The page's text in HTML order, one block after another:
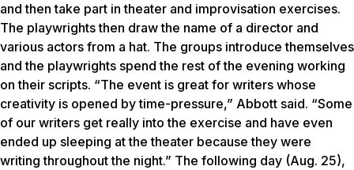
and then take part in theater and improvisation exercises.
The playwrights then draw the name of a director and
various actors from a hat. The groups introduce themselves
and the playwrights spend the rest of the evening working
on their scripts. “The event is great for writers whose
creativity is opened by time-pressure,” Abbott said. “Some
of our writers get really into the exercise and have even
ended up sleeping at the theater because they were
writing throughout the night.” The following day (Aug. 25),